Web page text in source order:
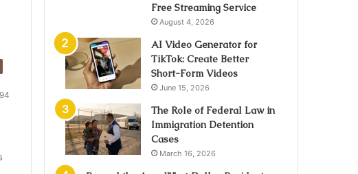
Free Streaming Service
August 4, 2026
AI Video Generator for
TikTok: Create Better
Short-Form Videos
June 15, 2026
The Role of Federal Law in
Immigration Detention
Cases
March 16, 2026